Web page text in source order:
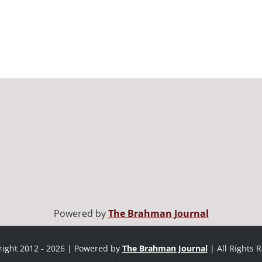
Powered byThe Brahman Journal
2012 - 2026 | Powered by The Brahman Journal | All Rights